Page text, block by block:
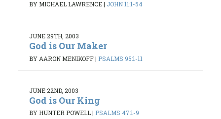
BY MICHAEL LAWRENCE| JOHN 11:1-54
JUNE 29TH, 2003
God is Our Maker
BY AARON MENIKOFF| PSALMS 95:1-11
JUNE 22ND, 2003
God is Our King
BY HUNTER POWELL| PSALMS 47:1-9